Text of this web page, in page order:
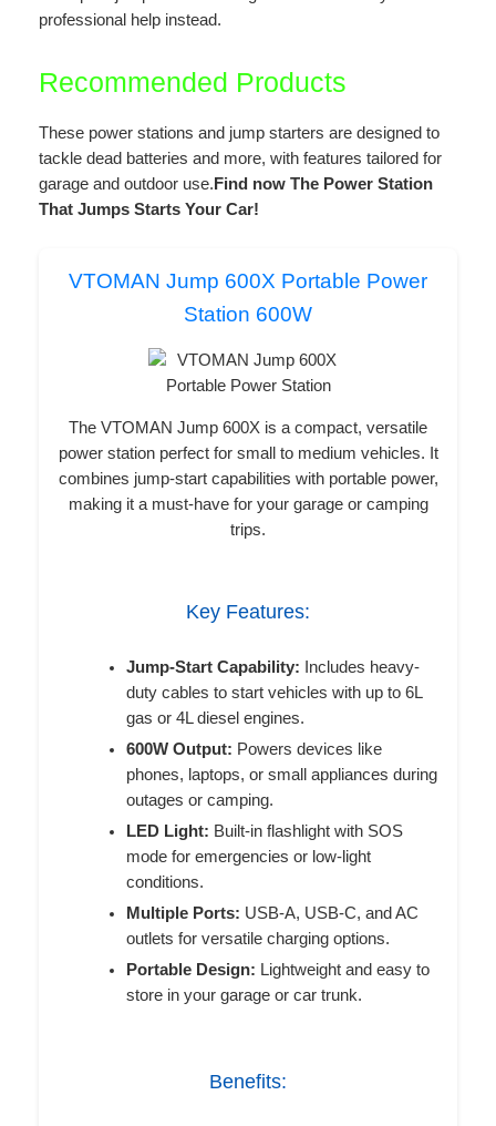
professional help instead.
Recommended Products
These power stations and jump starters are designed to
tackle dead batteries and more, with features tailored for
garage and outdoor use.Find now The Power Station
That Jumps Starts Your Car!
VTOMAN Jump 600X Portable Power
Station 600W
The VTOMAN Jump 600X is a compact, versatile
power station perfect for small to medium vehicles. It
combines jump-start capabilities with portable power,
making it a must-have for your garage or camping
trips.
Key Features:
Jump-Start Capability: Includes heavy-
duty cables to start vehicles with up to 6L
gas or 4L diesel engines.
600W Output: Powers devices like
phones, laptops, or small appliances during
outages or camping.
LED Light: Built-in flashlight with SOS
mode for emergencies or low-light
conditions.
Multiple Ports: USB-A, USB-C, and AC
outlets for versatile charging options.
Portable Design: Lightweight and easy to
store in your garage or car trunk.
Benefits: